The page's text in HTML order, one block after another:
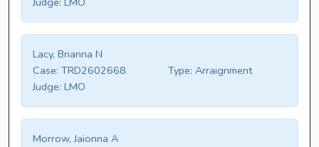
Lacy, Brianna N
Case: TRD2602668 Type: Arraignment
Judge: LMO
Morrow, Jaionna A